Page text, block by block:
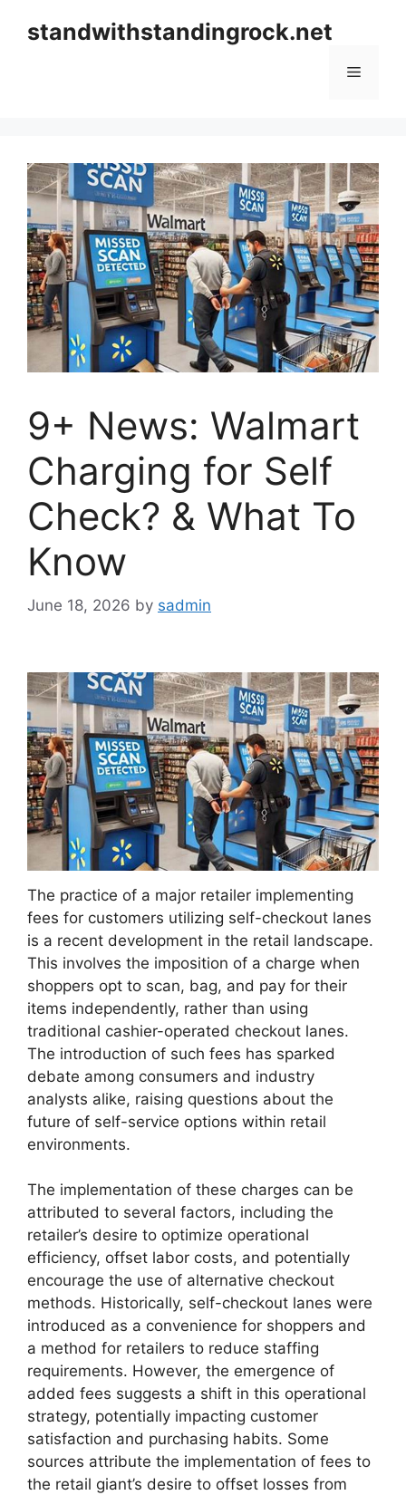
standwithstandingrock.net
Menu
9+ News: Walmart
Charging for Self
Check? & What To
Know
June 18, 2026 by sadmin
The practice of a major retailer implementing
fees for customers utilizing self-checkout lanes
is a recent development in the retail landscape.
This involves the imposition of a charge when
shoppers opt to scan, bag, and pay for their
items independently, rather than using
traditional cashier-operated checkout lanes.
The introduction of such fees has sparked
debate among consumers and industry
analysts alike, raising questions about the
future of self-service options within retail
environments.
The implementation of these charges can be
attributed to several factors, including the
retailer’s desire to optimize operational
efficiency, offset labor costs, and potentially
encourage the use of alternative checkout
methods. Historically, self-checkout lanes were
introduced as a convenience for shoppers and
a method for retailers to reduce staffing
requirements. However, the emergence of
added fees suggests a shift in this operational
strategy, potentially impacting customer
satisfaction and purchasing habits. Some
sources attribute the implementation of fees to
the retail giant’s desire to offset losses from